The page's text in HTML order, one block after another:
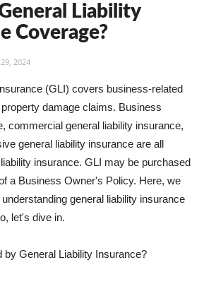
Liability
Coverage?
2024
(GLI) covers business-related
damage claims. Business
commercial general liability insurance,
general liability insurance are all
insurance. GLI may be purchased
a Business Owner's Policy. Here, we
general liability insurance
let's dive in.
by General Liability Insurance?